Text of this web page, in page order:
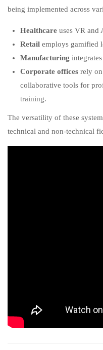
being implemented across
Healthcare uses VR and
Retail employs gamified
Manufacturing
Corporate offices rely
collaborative tools for
training.
The versatility of these
technical and non-technical